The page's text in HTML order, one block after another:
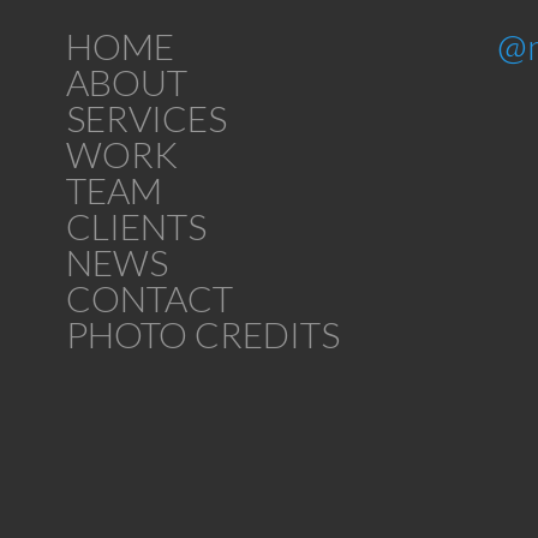
HOME
ABOUT
SERVICES
WORK
TEAM
CLIENTS
NEWS
CONTACT
PHOTO CREDITS